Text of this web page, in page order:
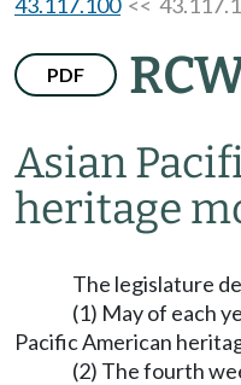
PDF
Asian
heritage
The legislature
(1) May of each
Pacific American
(2) The fourth